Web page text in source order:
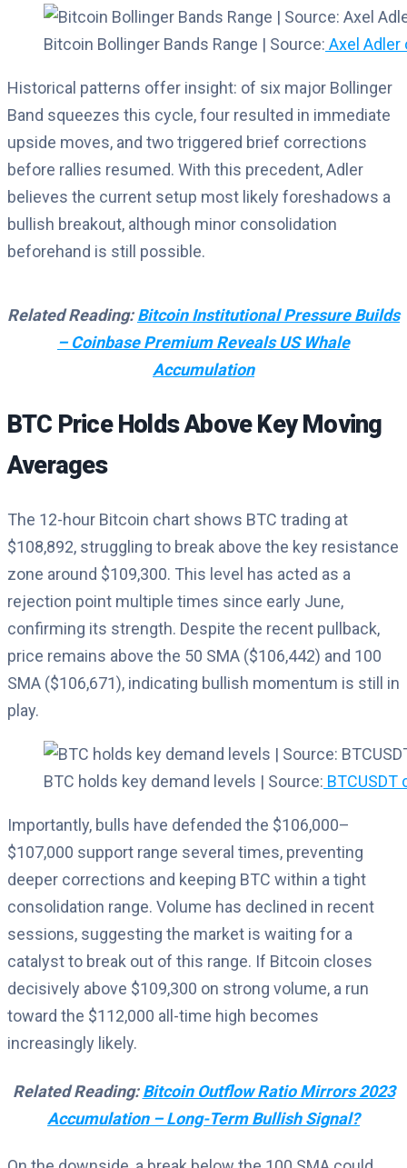
Bitcoin Bollinger Bands Range | Source: Axel Adler
Historical patterns offer insight: of six major Bollinger
Band squeezes this cycle, four resulted in immediate
upside moves, and two triggered brief corrections
before rallies resumed. With this precedent, Adler
believes the current setup most likely foreshadows a
bullish breakout, although minor consolidation
beforehand is still possible.
Related Reading:Bitcoin Institutional Pressure Builds
– Coinbase Premium Reveals US Whale
Accumulation
BTC Price Holds Above Key Moving
Averages
The 12-hour Bitcoin chart shows BTC trading at
$108,892, struggling to break above the key resistance
zone around $109,300. This level has acted as a
rejection point multiple times since early June,
confirming its strength. Despite the recent pullback,
price remains above the 50 SMA ($106,442) and 100
SMA ($106,671), indicating bullish momentum is still in
play.
BTC holds key demand levels | Source: BTCUSDT
Importantly, bulls have defended the $106,000–
$107,000 support range several times, preventing
deeper corrections and keeping BTC within a tight
consolidation range. Volume has declined in recent
sessions, suggesting the market is waiting for a
catalyst to break out of this range. If Bitcoin closes
decisively above $109,300 on strong volume, a run
toward the $112,000 all-time high becomes
increasingly likely.
Related Reading:Bitcoin Outflow Ratio Mirrors 2023
Accumulation – Long-Term Bullish Signal?